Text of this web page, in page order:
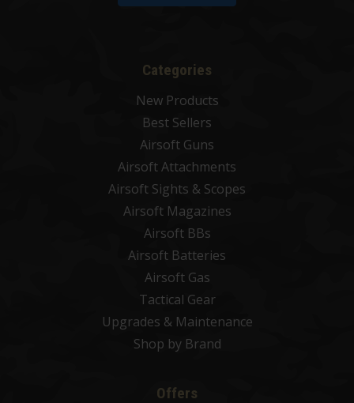
Categories
New Products
Best Sellers
Airsoft Guns
Airsoft Attachments
Airsoft Sights & Scopes
Airsoft Magazines
Airsoft BBs
Airsoft Batteries
Airsoft Gas
Tactical Gear
Upgrades & Maintenance
Shop by Brand
Offers